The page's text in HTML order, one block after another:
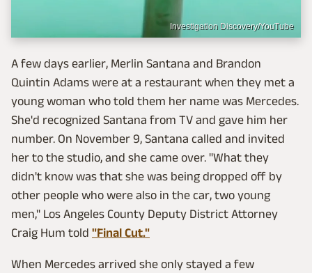
Investigation Discovery/YouTube
A few days earlier, Merlin Santana and Brandon
Quintin Adams were at a restaurant when they met a
young woman who told them her name was Mercedes.
She'd recognized Santana from TV and gave him her
number. On November 9, Santana called and invited
her to the studio, and she came over. "What they
didn't know was that she was being dropped off by
other people who were also in the car, two young
men," Los Angeles County Deputy District Attorney
Craig Hum told "Final Cut."
When Mercedes arrived she only stayed a few